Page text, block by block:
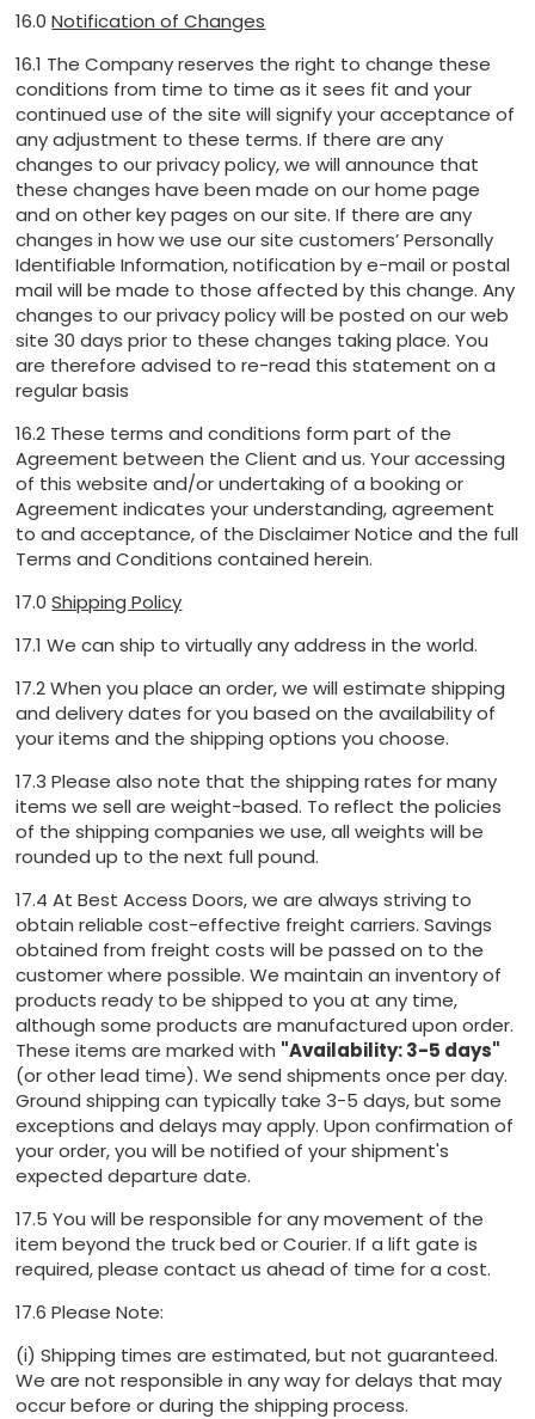
16.0Notification of Changes
16.1 The Company reserves the right to change these
conditions from time to time as it sees fit and your
continued use of the site will signify your acceptance of
any adjustment to these terms. If there are any
changes to our privacy policy, we will announce that
these changes have been made on our home page
and on other key pages on our site. If there are any
changes in how we use our site customers’ Personally
Identifiable Information, notification by e-mail or postal
mail will be made to those affected by this change. Any
changes to our privacy policy will be posted on our web
site 30 days prior to these changes taking place. You
are therefore advised to re-read this statement on a
regular basis
16.2 These terms and conditions form part of the
Agreement between the Client and us. Your accessing
of this website and/or undertaking of a booking or
Agreement indicates your understanding, agreement
to and acceptance, of the Disclaimer Notice and the full
Terms and Conditions contained herein.
17.0Shipping Policy
17.1 We can ship to virtually any address in the world.
17.2 When you place an order, we will estimate shipping
and delivery dates for you based on the availability of
your items and the shipping options you choose.
17.3 Please also note that the shipping rates for many
items we sell are weight-based. To reflect the policies
of the shipping companies we use, all weights will be
rounded up to the next full pound.
17.4 At Best Access Doors, we are always striving to
obtain reliable cost-effective freight carriers. Savings
obtained from freight costs will be passed on to the
customer where possible. We maintain an inventory of
products ready to be shipped to you at any time,
although some products are manufactured upon order.
These items are marked with "Availability: 3-5 days"
(or other lead time). We send shipments once per day.
Ground shipping can typically take 3-5 days, but some
exceptions and delays may apply. Upon confirmation of
your order, you will be notified of your shipment's
expected departure date.
17.5 You will be responsible for any movement of the
item beyond the truck bed or Courier. If a lift gate is
required, please contact us ahead of time for a cost.
17.6 Please Note:
(i) Shipping times are estimated, but not guaranteed.
We are not responsible in any way for delays that may
occur before or during the shipping process.